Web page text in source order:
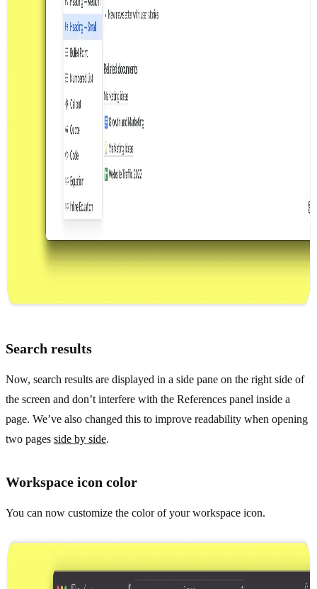
Search results
Now, search results are displayed in a side pane on the right side of
the screen and don’t interfere with the References panel inside a
page. We’ve also changed this to improve readability when opening
two pages side by side.
Workspace icon color
You can now customize the color of your workspace icon.